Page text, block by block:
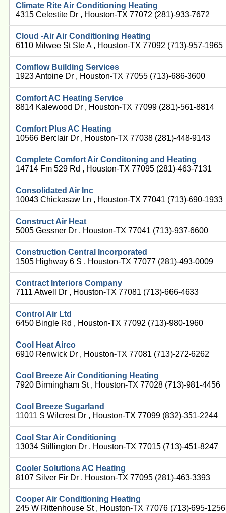
Climate Rite Air Conditioning Heating
4315 Celestite Dr , Houston-TX 77072 (281)-933-7672
Cloud -Air Air Conditioning Heating
6110 Milwee St Ste A , Houston-TX 77092 (713)-957-1965
Comflow Building Services
1923 Antoine Dr , Houston-TX 77055 (713)-686-3600
Comfort AC Heating Service
8814 Kalewood Dr , Houston-TX 77099 (281)-561-8814
Comfort Plus AC Heating
10566 Berclair Dr , Houston-TX 77038 (281)-448-9143
Complete Comfort Air Conditoning and Heating
14714 Fm 529 Rd , Houston-TX 77095 (281)-463-7131
Consolidated Air Inc
10043 Chickasaw Ln , Houston-TX 77041 (713)-690-1933
Construct Air Heat
5005 Gessner Dr , Houston-TX 77041 (713)-937-6600
Construction Central Incorporated
1505 Highway 6 S , Houston-TX 77077 (281)-493-0009
Contract Interiors Company
7111 Atwell Dr , Houston-TX 77081 (713)-666-4633
Control Air Ltd
6450 Bingle Rd , Houston-TX 77092 (713)-980-1960
Cool Heat Airco
6910 Renwick Dr , Houston-TX 77081 (713)-272-6262
Cool Breeze Air Conditioning Heating
7920 Birmingham St , Houston-TX 77028 (713)-981-4456
Cool Breeze Sugarland
11011 S Wilcrest Dr , Houston-TX 77099 (832)-351-2244
Cool Star Air Conditioning
13034 Stillington Dr , Houston-TX 77015 (713)-451-8247
Cooler Solutions AC Heating
8107 Silver Fir Dr , Houston-TX 77095 (281)-463-3393
Cooper Air Conditioning Heating
245 W Rittenhouse St , Houston-TX 77076 (713)-695-1256